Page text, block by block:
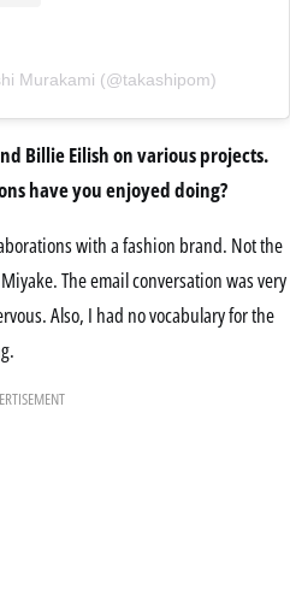
Murakami (@takashipom)
Billie Eilish on various projects.
have you enjoyed doing?
with a fashion brand. Not the
The email conversation was very
Also, I had no vocabulary for the